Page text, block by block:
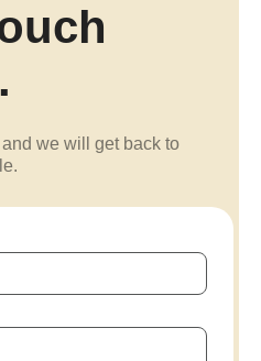
we will get back to